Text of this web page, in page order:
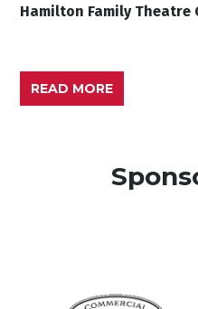
Hamilton Family Theatre
READ MORE